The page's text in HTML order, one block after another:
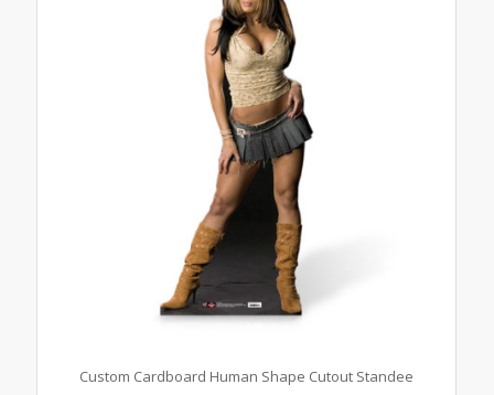
Custom Cardboard Human Shape Cutout Standee